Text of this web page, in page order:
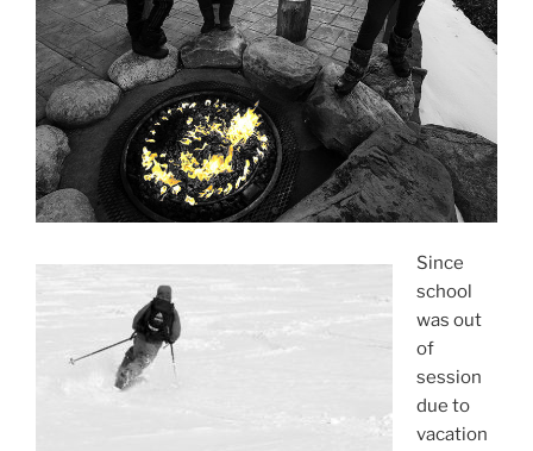
Since
school
was out
of
session
due to
vacation